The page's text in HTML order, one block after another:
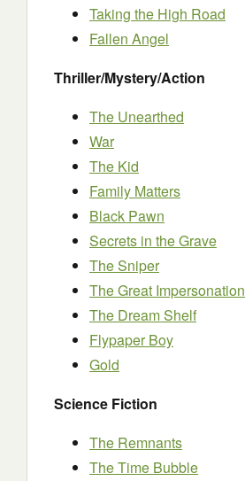
Taking the High Road
Fallen Angel
Thriller/Mystery/Action
The Unearthed
War
The Kid
Family Matters
Black Pawn
Secrets in the Grave
The Sniper
The Great Impersonation
The Dream Shelf
Flypaper Boy
Gold
Science Fiction
The Remnants
The Time Bubble